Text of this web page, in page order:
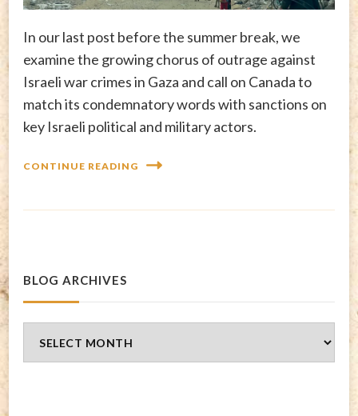
In our last post before the summer break, we
examine the growing chorus of outrage against
Israeli war crimes in Gaza and call on Canada to
match its condemnatory words with sanctions on
key Israeli political and military actors.
CONTINUE READING
BLOG ARCHIVES
Archives